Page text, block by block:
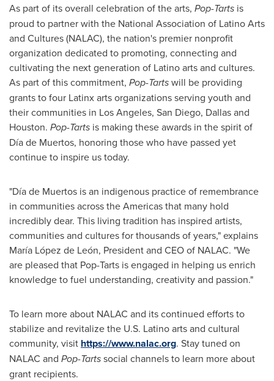
As part of its overall celebration of the arts, Pop-Tarts is
proud to partner with the National Association of Latino Arts
and Cultures (NALAC), the nation's premier nonprofit
organization dedicated to promoting, connecting and
cultivating the next generation of Latino arts and cultures.
As part of this commitment, Pop-Tartswill be providing
grants to four Latinx arts organizations serving youth and
their communities in Los Angeles, San Diego, Dallasand
Houston. Pop-Tarts is making these awards in the spirit of
Día de Muertos, honoring those who have passed yet
continue to inspire us today.
"Día de Muertos is an indigenous practice of remembrance
in communities across the Americas that many hold
incredibly dear. This living tradition has inspired artists,
communities and cultures for thousands of years," explains
María López de León, President and CEO of NALAC. "We
are pleased that Pop-Tarts is engaged in helping us enrich
knowledge to fuel understanding, creativity and passion."
To learn more about NALAC and its continued efforts to
stabilize and revitalize the U.S. Latino arts and cultural
community, visit https://www.nalac.org. Stay tuned on
NALAC and Pop-Tartssocial channels to learn more about
grant recipients.